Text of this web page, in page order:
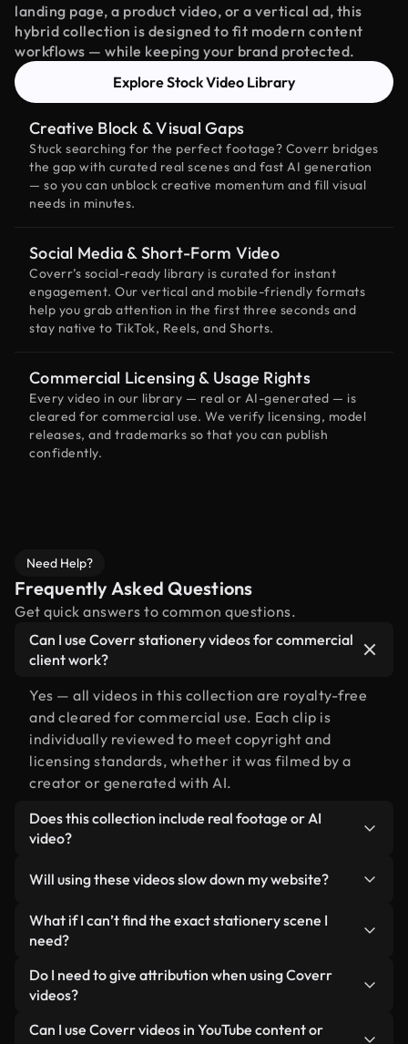
landing page, a product video, or a vertical ad, this
hybrid collection is designed to fit modern content
workflows — while keeping your brand protected.
Explore Stock Video Library
Creative Block & Visual Gaps
Stuck searching for the perfect footage? Coverr bridges
the gap with curated real scenes and fast AI generation
— so you can unblock creative momentum and fill visual
needs in minutes.
Social Media & Short-Form Video
Coverr’s social-ready library is curated for instant
engagement. Our vertical and mobile-friendly formats
help you grab attention in the first three seconds and
stay native to TikTok, Reels, and Shorts.
Commercial Licensing & Usage Rights
Every video in our library — real or AI-generated — is
cleared for commercial use. We verify licensing, model
releases, and trademarks so that you can publish
confidently.
Need Help?
Frequently Asked Questions
Get quick answers to common questions.
Can I use Coverr stationery videos for commercial
client work?
Yes — all videos in this collection are royalty-free
and cleared for commercial use. Each clip is
individually reviewed to meet copyright and
licensing standards, whether it was filmed by a
creator or generated with AI.
Does this collection include real footage or AI
video?
human-shot footage related to stationery
alongside AI-generated videos. Every video is
clearly labeled so you always know what you’re
Will using these videos slow down my website?
Not if you select our optimized versions. We offer
lightweight, web-ready formats designed for
minimizing load times and improving metrics like
LCP.
What if I can’t find the exact stationery scene I
need?
You can create one instantly using Coverr AI
Studio. Just describe the scene — like "stationery
video for you in seconds aligned with our licensing
Do I need to give attribution when using Coverr
videos?
No attribution is required. All videos in our stock
Can I use Coverr videos in YouTube content or